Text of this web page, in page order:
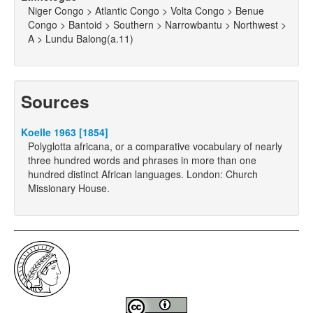
Niger Congo > Atlantic Congo > Volta Congo > Benue
Congo > Bantoid > Southern > Narrowbantu > Northwest >
A > Lundu Balong(a.11)
Sources
Koelle 1963 [1854]
Polyglotta africana, or a comparative vocabulary of nearly
three hundred words and phrases in more than one
hundred distinct African languages. London: Church
Missionary House.